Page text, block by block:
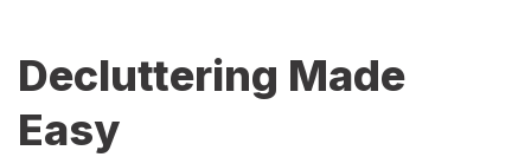
Decluttering Made
Easy